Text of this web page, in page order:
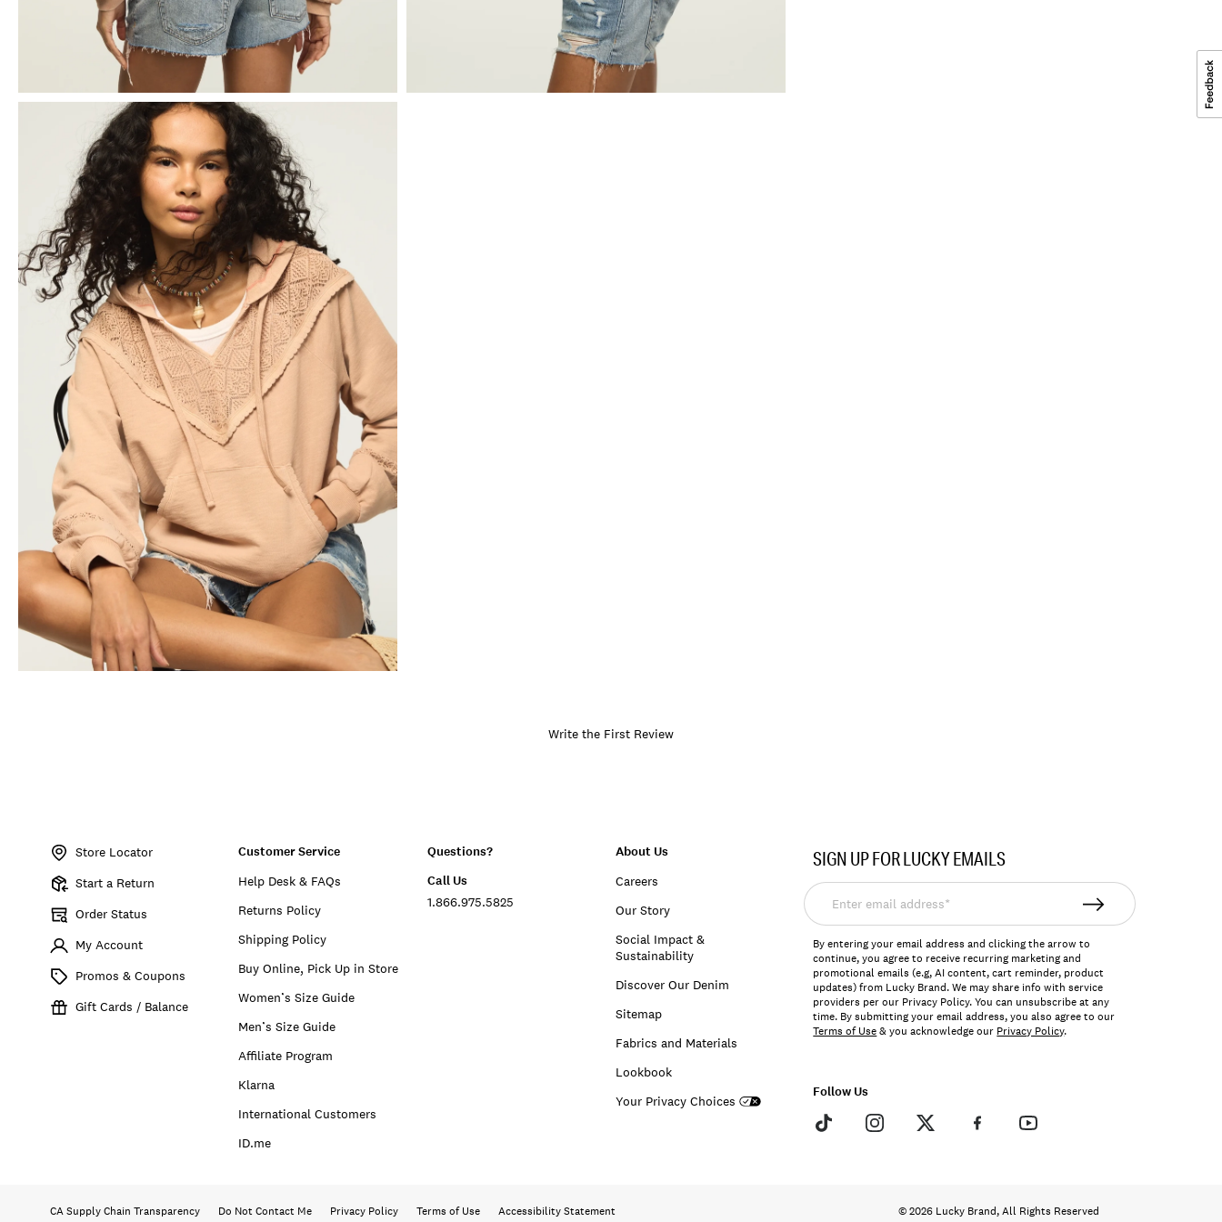
Write the First Review
Store Locator
Start a Return
Order Status
My Account
Promos & Coupons
Gift Cards / Balance
Customer Service
Help Desk & FAQs
Returns Policy
Shipping Policy
Buy Online, Pick Up in Store
Women’s Size Guide
Men’s Size Guide
Affiliate Program
Klarna
International Customers
ID.me
Questions?
Call Us
1.866.975.5825
About Us
Careers
Our Story
Social Impact &
Sustainability
Discover Our Denim
Sitemap
Fabrics and Materials
Lookbook
Your Privacy Choices
SIGN UP FOR LUCKY EMAILS
Enter
email
address*
By entering your email address and clicking the arrow to
continue, you agree to receive recurring marketing and
promotional emails (e.g, AI content, cart reminder, product
updates) from Lucky Brand. We may share info with service
providers per our Privacy Policy. You can unsubscribe at any
time. By submitting your email address, you also agree to our
Terms of Use& you acknowledge our Privacy Policy.
Follow Us
CA Supply Chain Transparency Do Not Contact Me Privacy Policy Terms of Use Accessibility Statement © 2026 Lucky Brand, All Rights Reserved